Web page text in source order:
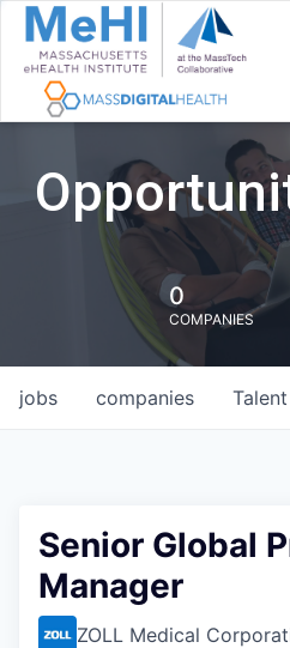
0
COMPANIES
jobs companies Talent
Senior Global
Manager
ZOLL Medical